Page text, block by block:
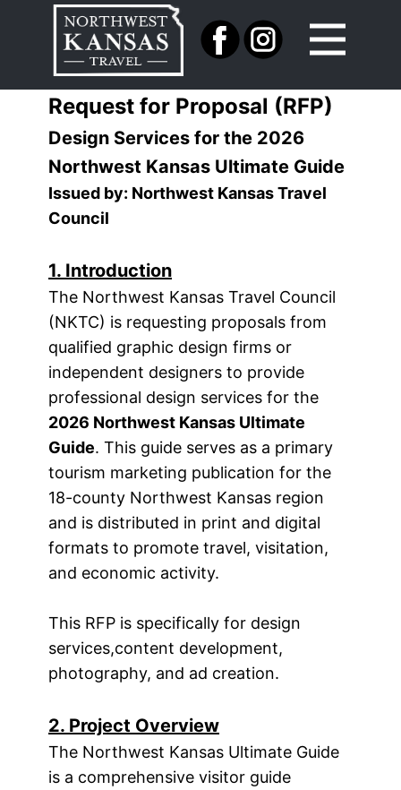
Request for Proposal (RFP)
Design Services for the 2026
Northwest Kansas Ultimate Guide
Issued by: Northwest Kansas Travel
Council
1. Introduction
The Northwest Kansas Travel Council
(NKTC) is requesting proposals from
qualified graphic design firms or
independent designers to provide
professional design services for the
2026 Northwest Kansas Ultimate
Guide. This guide serves as a primary
tourism marketing publication for the
18-county Northwest Kansas region
and is distributed in print and digital
formats to promote travel, visitation,
and economic activity.
This RFP is specifically for design
services,content development,
photography, and ad creation.
2. Project Overview
The Northwest Kansas Ultimate Guide
is a comprehensive visitor guide